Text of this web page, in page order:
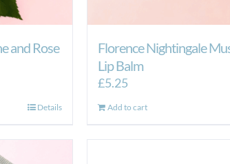
and Rose
Details
Florence Nightingale
Lip Balm
£5.25
Add to cart